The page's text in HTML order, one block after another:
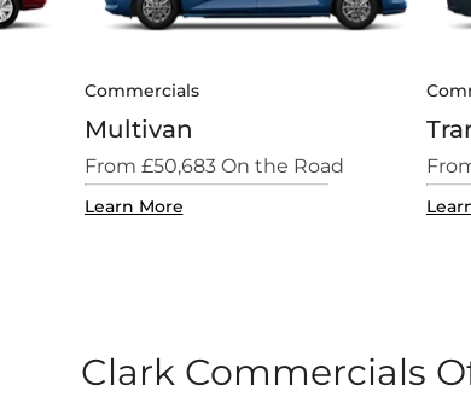
Commercials
Multivan
From £50,683 On the Road
Learn More
Clark Commercials